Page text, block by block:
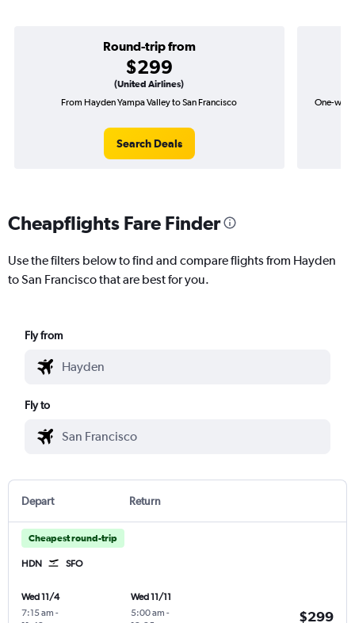
Round-trip from
$299
(United Airlines)
From Hayden Yampa Valley to San Francisco
Search Deals
One-way
Cheapflights Fare Finder
Use the filters below to find and compare flights from Hayden
to San Francisco that are best for you.
Fly from
Fly to
Depart Return
Cheapest round-trip
HDN SFO
Wed 11/4
7:15 am -
Wed 11/11
5:00 am -
$299